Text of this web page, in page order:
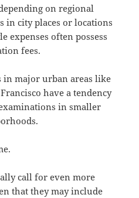
on regional
in city places or locations
expenses often possess
fees.
in major urban areas like
have a tendency
in smaller
call for even more
that they may include